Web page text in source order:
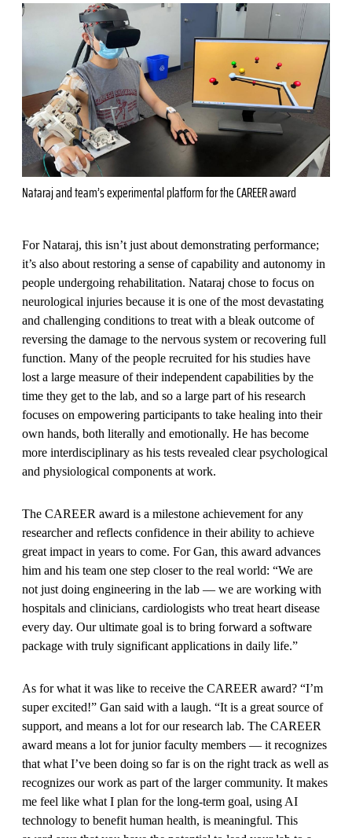
Nataraj and team’s experimental platform for the CAREER award
For Nataraj, this isn’t just about demonstrating performance;
it’s also about restoring a sense of capability and autonomy in
people undergoing rehabilitation. Nataraj chose to focus on
neurological injuries because it is one of the most devastating
and challenging conditions to treat with a bleak outcome of
reversing the damage to the nervous system or recovering full
function. Many of the people recruited for his studies have
lost a large measure of their independent capabilities by the
time they get to the lab, and so a large part of his research
focuses on empowering participants to take healing into their
own hands, both literally and emotionally. He has become
more interdisciplinary as his tests revealed clear psychological
and physiological components at work.
The CAREER award is a milestone achievement for any
researcher and reflects confidence in their ability to achieve
great impact in years to come. For Gan, this award advances
him and his team one step closer to the real world: “We are
not just doing engineering in the lab — we are working with
hospitals and clinicians, cardiologists who treat heart disease
every day. Our ultimate goal is to bring forward a software
package with truly significant applications in daily life.”
As for what it was like to receive the CAREER award? “I’m
super excited!” Gan said with a laugh. “It is a great source of
support, and means a lot for our research lab. The CAREER
award means a lot for junior faculty members — it recognizes
that what I’ve been doing so far is on the right track as well as
recognizes our work as part of the larger community. It makes
me feel like what I plan for the long-term goal, using AI
technology to benefit human health, is meaningful. This